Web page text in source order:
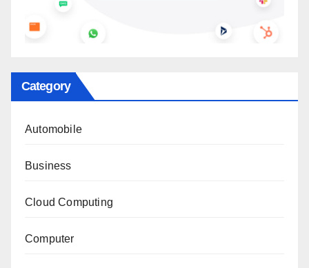
Category
Automobile
Business
Cloud Computing
Computer